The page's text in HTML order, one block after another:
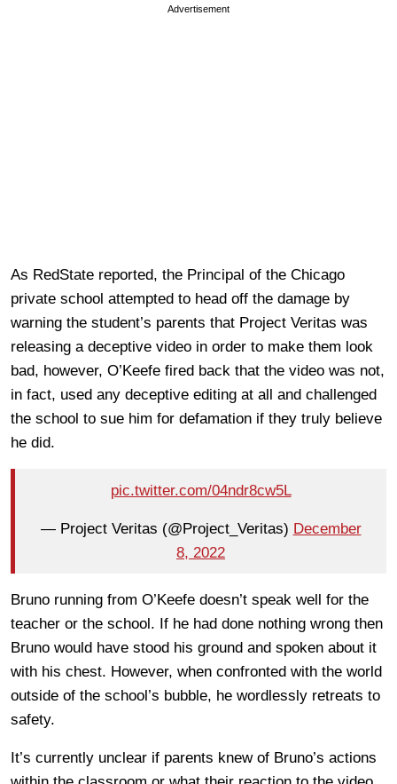
Advertisement
As RedState reported, the Principal of the Chicago
private school attempted to head off the damage by
warning the student’s parents that Project Veritas was
releasing a deceptive video in order to make them look
bad, however, O’Keefe fired back that the video was not,
in fact, used any deceptive editing at all and challenged
the school to sue him for defamation if they truly believe
he did.
pic.twitter.com/04ndr8cw5L
— Project Veritas (@Project_Veritas) December
8, 2022
Bruno running from O’Keefe doesn’t speak well for the
teacher or the school. If he had done nothing wrong then
Bruno would have stood his ground and spoken about it
with his chest. However, when confronted with the world
outside of the school’s bubble, he wordlessly retreats to
safety.
It’s currently unclear if parents knew of Bruno’s actions